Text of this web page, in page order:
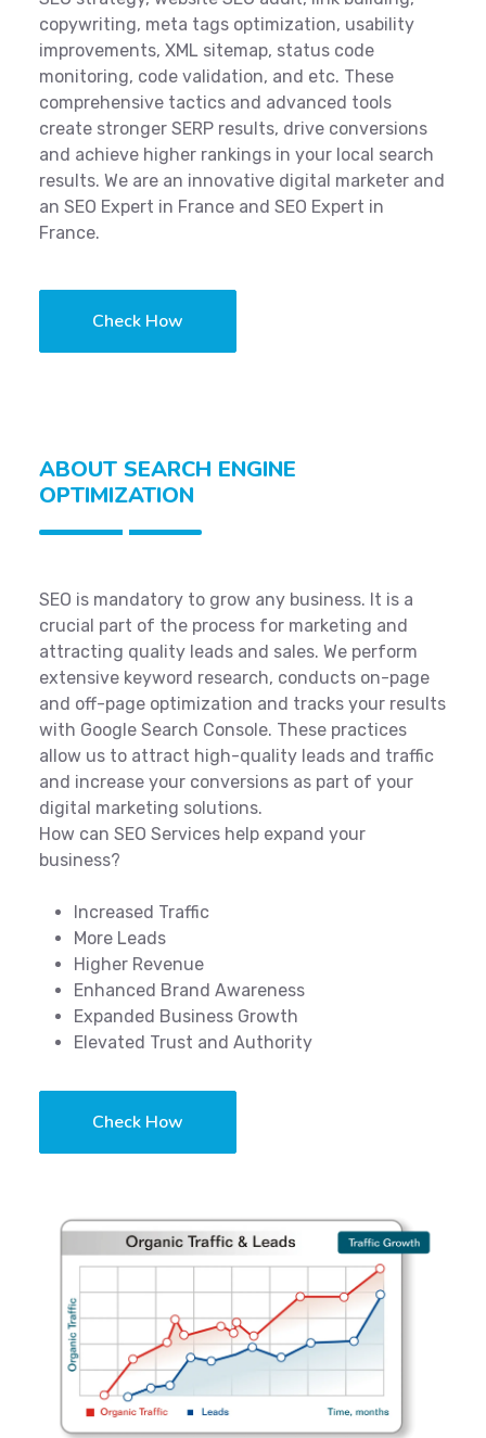
copywriting, meta tags optimization, usability
improvements, XML sitemap, status code
monitoring, code validation, and etc. These
comprehensive tactics and advanced tools
create stronger SERP results, drive conversions
and achieve higher rankings in your local search
results. We are an innovative digital marketer and
an SEO Expert in France and SEO Expert in
France.
Check How
ABOUT SEARCH ENGINE
OPTIMIZATION
SEO is mandatory to grow any business. It is a
crucial part of the process for marketing and
attracting quality leads and sales. We perform
extensive keyword research, conducts on-page
and off-page optimization and tracks your results
with Google Search Console. These practices
allow us to attract high-quality leads and traffic
and increase your conversions as part of your
digital marketing solutions.
How can SEO Services help expand your
business?
Increased Traffic
More Leads
Higher Revenue
Enhanced Brand Awareness
Expanded Business Growth
Elevated Trust and Authority
Check How